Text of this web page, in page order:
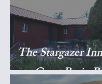
The Stargazer
Great Basin